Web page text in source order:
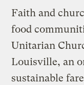
Faith and
food
Unitarian
Louisville, an
sustainable